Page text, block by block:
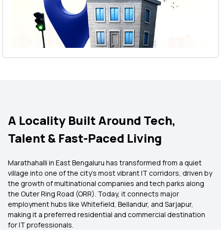
A Locality Built Around Tech,
Talent & Fast-Paced Living
Marathahalli in East Bengaluru has transformed from a quiet
village into one of the city’s most vibrant IT corridors, driven by
the growth of multinational companies and tech parks along
the Outer Ring Road (ORR). Today, it connects major
employment hubs like Whitefield, Bellandur, and Sarjapur,
making it a preferred residential and commercial destination
for IT professionals.